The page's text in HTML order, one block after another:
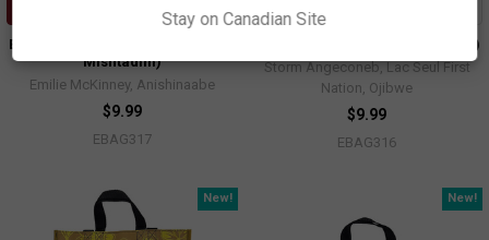
Eco Bag Large - Horse (Gidagiza
Mishtadim)
Emilie McKinney, Anishinaabe
$9.99
EBAG317
ADD TO CART
Eco Bag Large - Wolf (Ma'iingan)
Storm Angeconeb, Lac Seul First
Nation, Ojibwe
$9.99
EBAG316
New! New!
Stay on Canadian Site